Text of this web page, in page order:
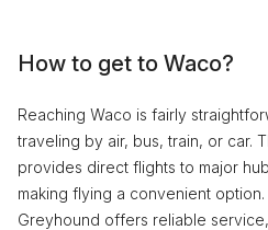
How to get to Waco?
Reaching Waco is fairly
traveling by air, bus, train, or car.
provides direct flights to major
making flying a convenient
Greyhound offers reliable